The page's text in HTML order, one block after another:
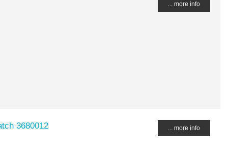
... more info
3680012 ... more info